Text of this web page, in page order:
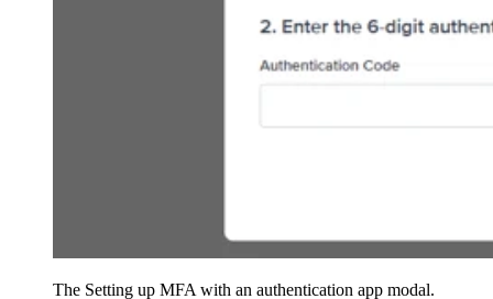
The Setting up MFA with an authentication app modal.